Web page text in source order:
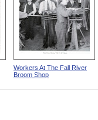
Workers At The Fall River
Broom Shop